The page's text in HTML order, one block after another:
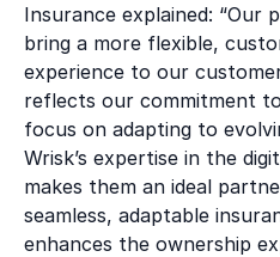
Insurance explained: “Our
bring a more flexible,
experience to our
reflects our commitment
focus on adapting to
Wrisk’s expertise in the
makes them an ideal
seamless, adaptable
enhances the ownership